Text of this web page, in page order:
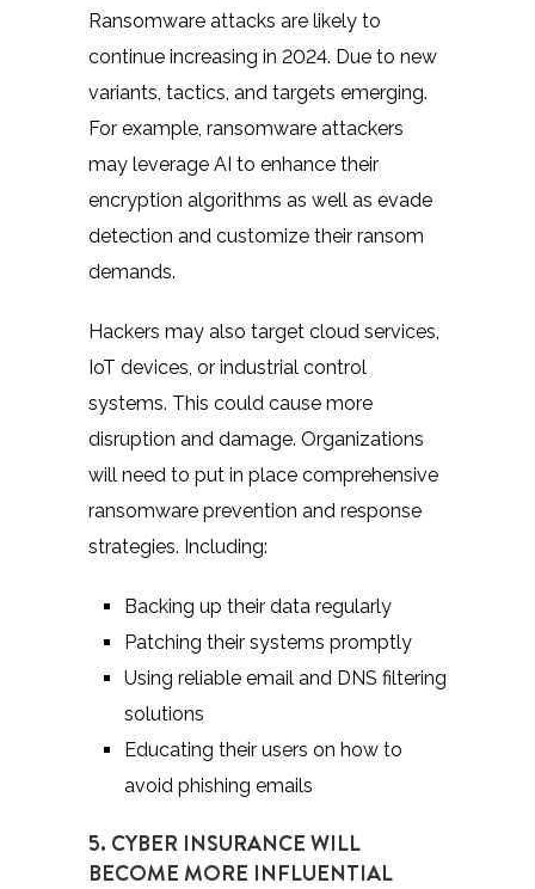
Ransomware attacks are likely to
continue increasing in 2024. Due to new
variants, tactics, and targets emerging.
For example, ransomware attackers
may leverage AI to enhance their
encryption algorithms as well as evade
detection and customize their ransom
demands.
Hackers may also target cloud services,
IoT devices, or industrial control
systems. This could cause more
disruption and damage. Organizations
will need to put in place comprehensive
ransomware prevention and response
strategies. Including:
Backing up their data regularly
Patching their systems promptly
Using reliable email and DNS filtering
solutions
Educating their users on how to
avoid phishing emails
5. CYBER INSURANCE WILL
BECOME MORE INFLUENTIAL